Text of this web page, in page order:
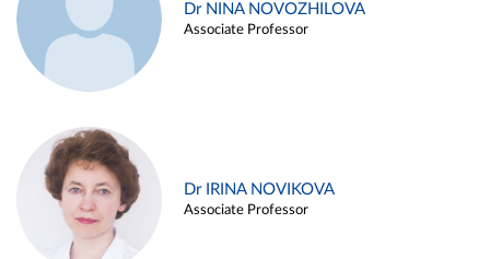
Dr NINA NOVOZHILOVA
Associate Professor
Dr IRINA NOVIKOVA
Associate Professor